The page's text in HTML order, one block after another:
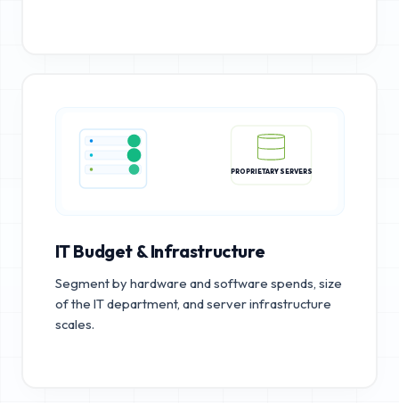
PROPRIETARY SERVERS
IT Budget & Infrastructure
Segment by hardware and software spends, size
of the IT department, and server infrastructure
scales.